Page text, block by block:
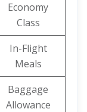
Economy
Class
In-Flight
Meals
Baggage
Allowance